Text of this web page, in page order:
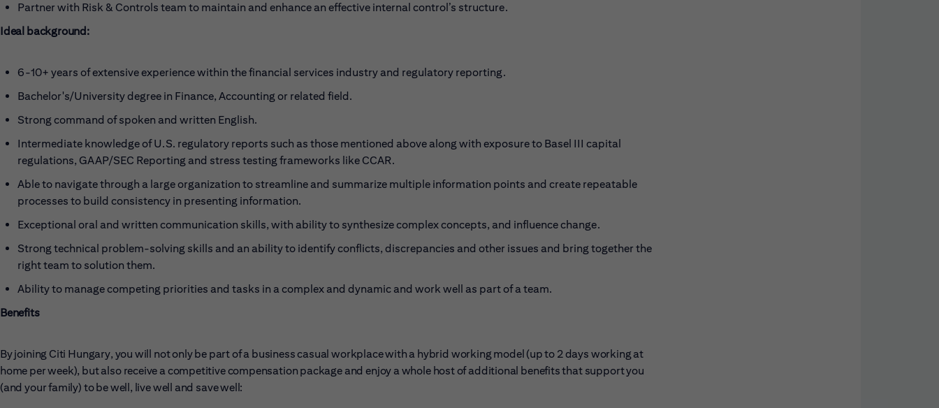
Partner with Risk & Controls team to maintain and enhance an effective internal control’s structure.
Ideal background:
6-10+ years of extensive experience within the financial services industry and regulatory reporting.
Bachelor's/University degree in Finance, Accounting or related field.
Strong command of spoken and written English.
Intermediate knowledge of U.S. regulatory reports such as those mentioned above along with exposure to Basel III capital
regulations, GAAP/SEC Reporting and stress testing frameworks like CCAR.
Able to navigate through a large organization to streamline and summarize multiple information points and create repeatable
processes to build consistency in presenting information.
Exceptional oral and written communication skills, with ability to synthesize complex concepts, and influence change.
Strong technical problem-solving skills and an ability to identify conflicts, discrepancies and other issues and bring together the
right team to solution them.
Ability to manage competing priorities and tasks in a complex and dynamic and work well as part of a team.
Benefits
By joining Citi Hungary, you will not only be part of a business casual workplace with a hybrid working model (up to 2 days working at
home per week), but also receive a competitive compensation package and enjoy a whole host of additional benefits that support you
(and your family) to be well, live well and save well: